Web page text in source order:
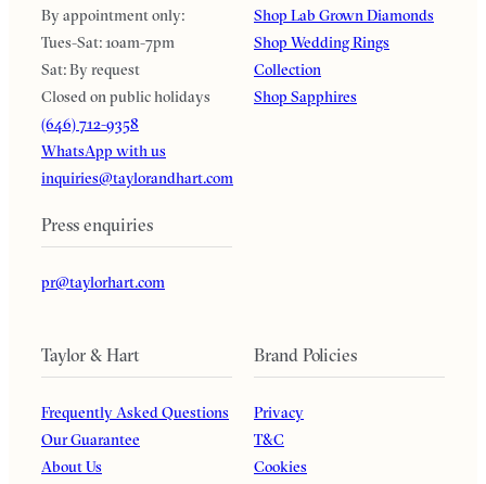
By appointment only:
Tues-Sat: 10am-7pm
Sat: By request
Closed on public holidays
(646) 712-9358
WhatsApp with us
inquiries@taylorandhart.com
Press enquiries
pr@taylorhart.com
Shop Lab Grown Diamonds
Shop Wedding Rings
Collection
Shop Sapphires
Taylor & Hart
Frequently Asked Questions
Our Guarantee
About Us
Brand Policies
Privacy
T&C
Cookies